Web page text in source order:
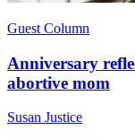
Guest Column
Anniversary
abortive mom
Susan Justice